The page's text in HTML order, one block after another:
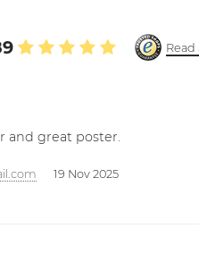
Read
and great poster.
19 Nov 2025